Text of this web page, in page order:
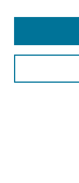
Journal Home
Submit Article